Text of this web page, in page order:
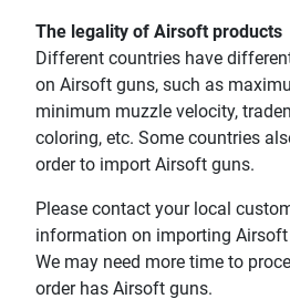
The legality of Airsoft products
Different countries have
on Airsoft guns, such as
minimum muzzle velocity,
coloring, etc. Some countries
order to import Airsoft guns.
Please contact your local
information on importing Airsoft
We may need more time to
order has Airsoft guns.